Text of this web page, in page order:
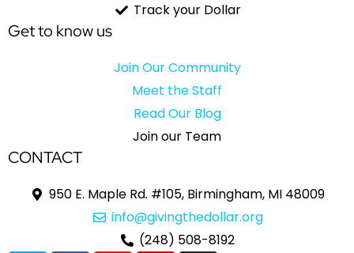
Track your Dollar
Get to know us
Join Our Community
Meet the Staff
Read Our Blog
Join our Team
CONTACT
950 E. Maple Rd. #105, Birmingham, MI 48009
info@givingthedollar.org
(248) 508-8192